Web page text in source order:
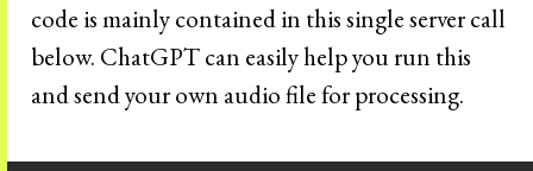
code is mainly contained in this single server call
below. ChatGPT can easily help you run this
and send your own audio file for processing.